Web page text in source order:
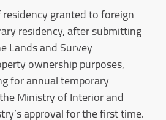
granted to foreign
residency, after submitting
Lands and Survey
ownership purposes,
for annual temporary
Ministry of Interior and
approval for the first time.